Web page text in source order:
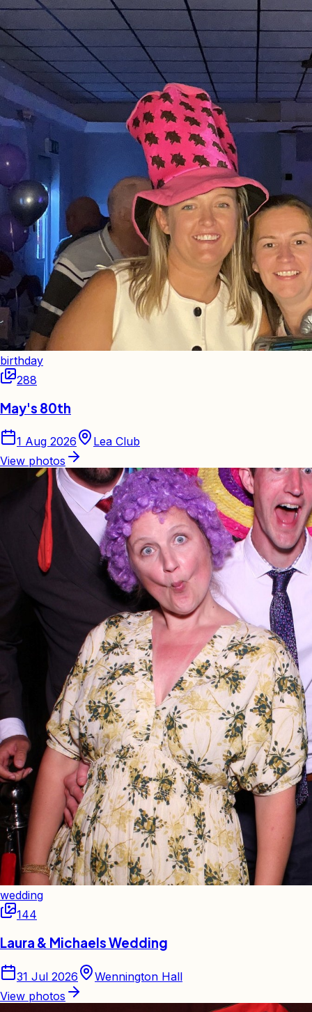
birthday
288
May's 80th
1 Aug 2026
Lea Club
View photos
wedding
144
Laura & Michaels Wedding
31 Jul 2026
Wennington Hall
View photos